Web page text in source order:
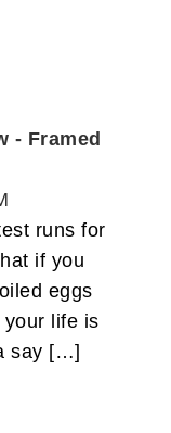
- Framed
runs for
if you
eggs
life is
say […]